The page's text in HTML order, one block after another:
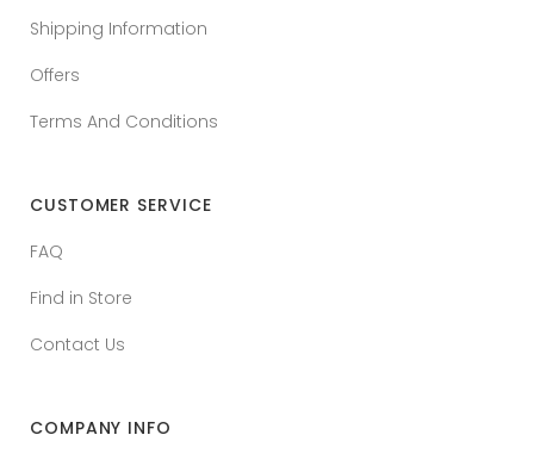
Shipping Information
Offers
Terms And Conditions
CUSTOMER SERVICE
FAQ
Find in Store
Contact Us
COMPANY INFO